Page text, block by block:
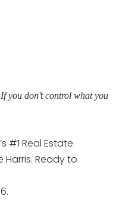
you don’t control what you
#1 Real Estate
Harris. Ready to